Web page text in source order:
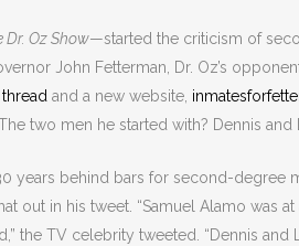
Dr. Oz Show—started the criticism of
John Fetterman, Dr. Oz’s
and a new website,
two men he started with? Dennis and
years behind bars for second-degree
out in his tweet. “Samuel Alamo was
the TV celebrity tweeted. “Dennis